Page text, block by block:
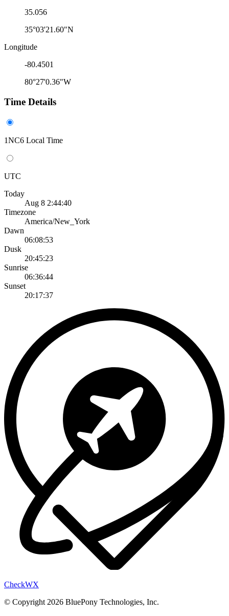
35.056
35°03'21.60"N
Longitude
-80.4501
80°27'0.36"W
Time Details
1NC6 Local Time
UTC
Today
Aug 8 2:44:40
Timezone
America/New_York
Dawn
06:08:53
Dusk
20:45:23
Sunrise
06:36:44
Sunset
20:17:37
CheckWX
© Copyright 2026 BluePony Technologies, Inc.